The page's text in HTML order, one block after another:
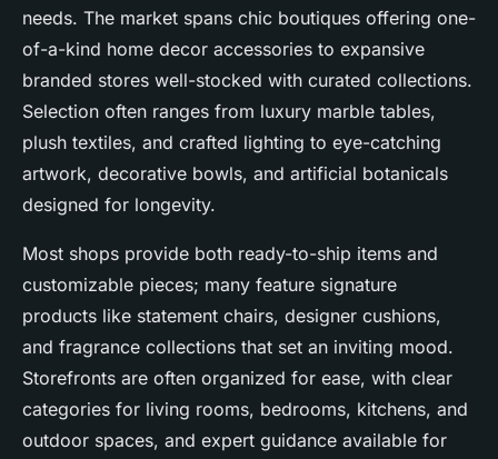
needs. The market spans chic boutiques offering one-
of-a-kind home decor accessories to expansive
branded stores well-stocked with curated collections.
Selection often ranges from luxury marble tables,
plush textiles, and crafted lighting to eye-catching
artwork, decorative bowls, and artificial botanicals
designed for longevity.
Most shops provide both ready-to-ship items and
customizable pieces; many feature signature
products like statement chairs, designer cushions,
and fragrance collections that set an inviting mood.
Storefronts are often organized for ease, with clear
categories for living rooms, bedrooms, kitchens, and
outdoor spaces, and expert guidance available for